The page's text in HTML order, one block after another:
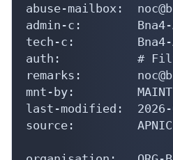
abuse-mailbox:
admin-c:        Bna4-
tech-c:         Bna4-
auth:           #
remarks:
mnt-by:         MAINT-
last-modified:  2026-
source:         APNIC